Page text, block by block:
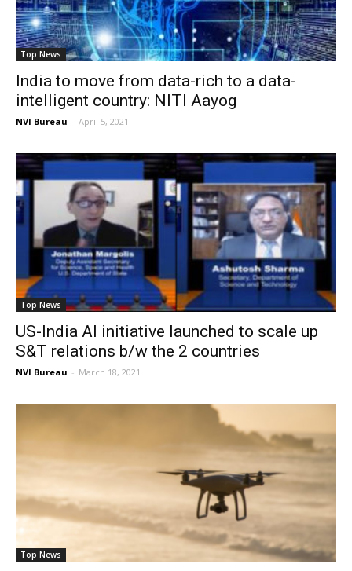
Top News
India to move from data-rich to a data-
intelligent country: NITI Aayog
NVI Bureau - April 5, 2021
Top News
US-India AI initiative launched to scale up
S&T relations b/w the 2 countries
NVI Bureau - March 18, 2021
Top News